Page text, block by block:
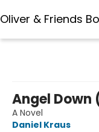
Oliver & Friends
Angel Down
A Novel
Daniel Kraus